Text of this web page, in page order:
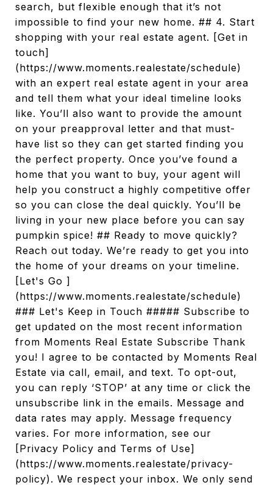
search, but flexible enough that it’s not
impossible to find your new home. ## 4. Start
shopping with your real estate agent. [Get in
touch]
(https://www.moments.realestate/schedule)
with an expert real estate agent in your area
and tell them what your ideal timeline looks
like. You’ll also want to provide the amount
on your preapproval letter and that must-
have list so they can get started finding you
the perfect property. Once you’ve found a
home that you want to buy, your agent will
help you construct a highly competitive offer
so you can close the deal quickly. You’ll be
living in your new place before you can say
pumpkin spice! ## Ready to move quickly?
Reach out today. We’re ready to get you into
the home of your dreams on your timeline.
[Let's Go ]
(https://www.moments.realestate/schedule)
### Let's Keep in Touch ##### Subscribe to
get updated on the most recent information
from Moments Real Estate Subscribe Thank
you! I agree to be contacted by Moments Real
Estate via call, email, and text. To opt-out,
you can reply ‘STOP’ at any time or click the
unsubscribe link in the emails. Message and
data rates may apply. Message frequency
varies. For more information, see our
[Privacy Policy and Terms of Use]
(https://www.moments.realestate/privacy-
policy). We respect your inbox. We only send